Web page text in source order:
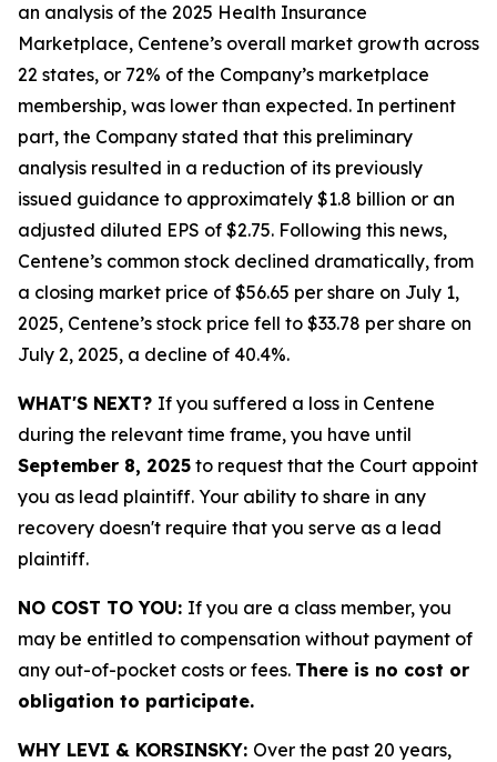
an analysis of the 2025 Health Insurance
Marketplace, Centene’s overall market growth across
22 states, or 72% of the Company’s marketplace
membership, was lower than expected. In pertinent
part, the Company stated that this preliminary
analysis resulted in a reduction of its previously
issued guidance to approximately $1.8 billion or an
adjusted diluted EPS of $2.75. Following this news,
Centene’s common stock declined dramatically, from
a closing market price of $56.65 per share on July 1,
2025, Centene’s stock price fell to $33.78 per share on
July 2, 2025, a decline of 40.4%.
WHAT'S NEXT? If you suffered a loss in Centene
during the relevant time frame, you have until
September 8, 2025 to request that the Court appoint
you as lead plaintiff. Your ability to share in any
recovery doesn't require that you serve as a lead
plaintiff.
NO COST TO YOU: If you are a class member, you
may be entitled to compensation without payment of
any out-of-pocket costs or fees. There is no cost or
obligation to participate.
WHY LEVI & KORSINSKY: Over the past 20 years,